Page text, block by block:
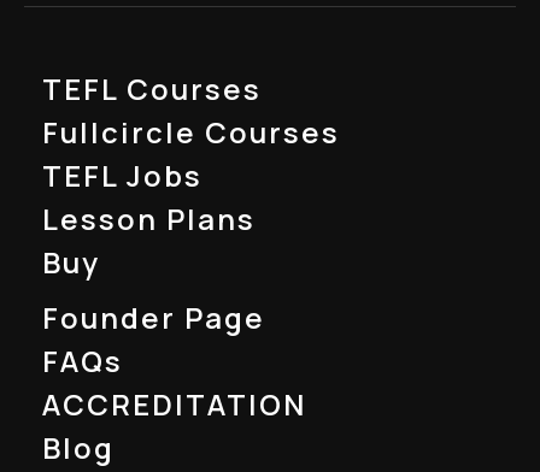
Founder Page
FAQs
ACCREDITATION
Blog
TEFL Courses
Fullcircle Courses
TEFL Jobs
Lesson Plans
Buy